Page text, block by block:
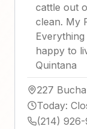
cattle out
clean. My
happy to
Quintana
227
Today:
(214)